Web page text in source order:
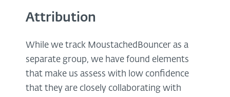
Attribution
While we track MoustachedBouncer as a
separate group, we have found elements
that make us assess with low confidence
that they are closely collaborating with